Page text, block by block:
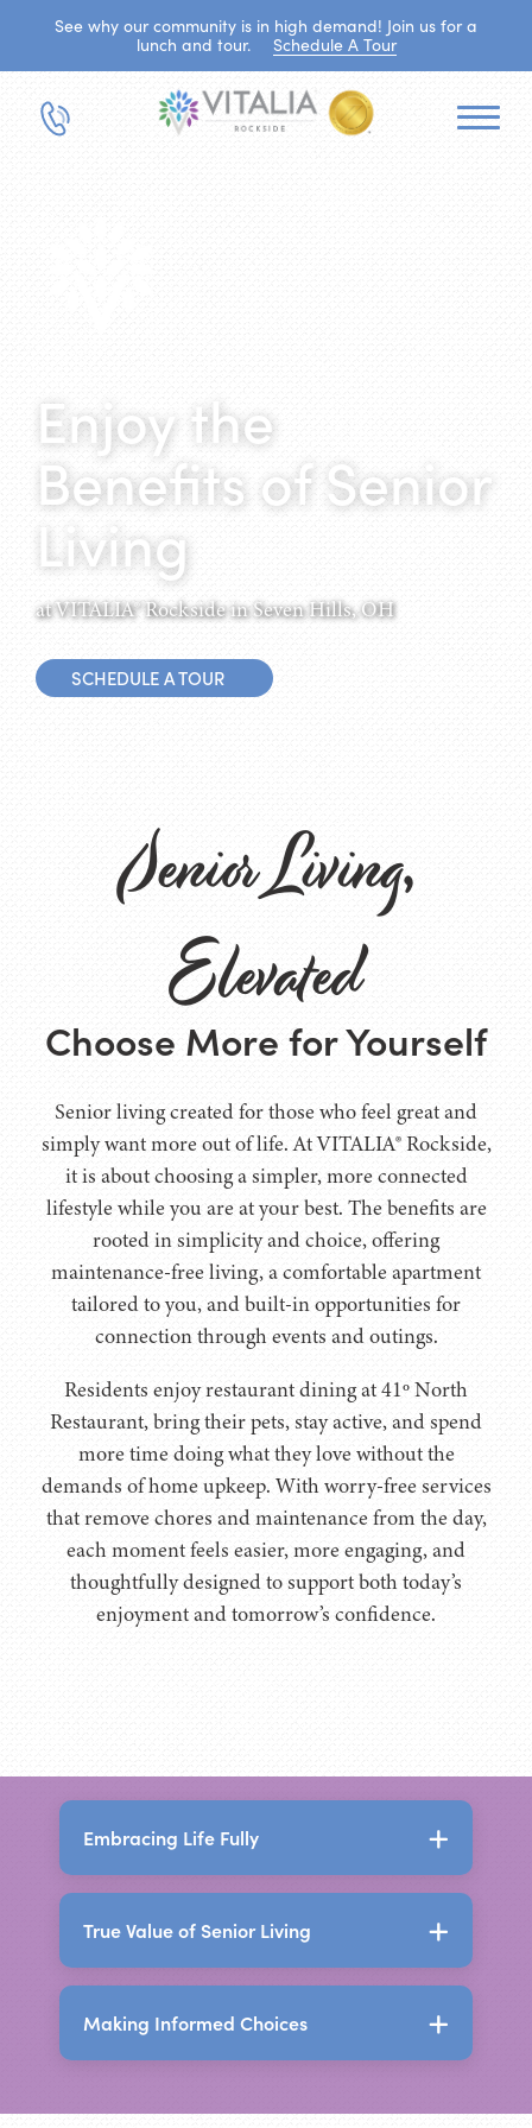
See why our community is in high demand! Join us for a
lunch and tour.
Schedule A Tour
Enjoy the
Benefits of Senior
Living
at VITALIA® Rockside in Seven Hills, OH
SCHEDULE A TOUR
Senior Living,
Elevated
Choose More for Yourself
Senior living created for those who feel great and
simply want more out of life. At VITALIA® Rockside,
it is about choosing a simpler, more connected
lifestyle while you are at your best. The benefits are
rooted in simplicity and choice, offering
maintenance-free living, a comfortable apartment
tailored to you, and built-in opportunities for
connection through events and outings.
Residents enjoy restaurant dining at 41º North
Restaurant, bring their pets, stay active, and spend
more time doing what they love without the
demands of home upkeep. With worry-free services
that remove chores and maintenance from the day,
each moment feels easier, more engaging, and
thoughtfully designed to support both today’s
enjoyment and tomorrow’s confidence.
Embracing Life Fully
The Holistic Benefits of
Senior Living
designed to support independence,
True Value of Senior Living
The True Value of Senior
Making Informed Choices